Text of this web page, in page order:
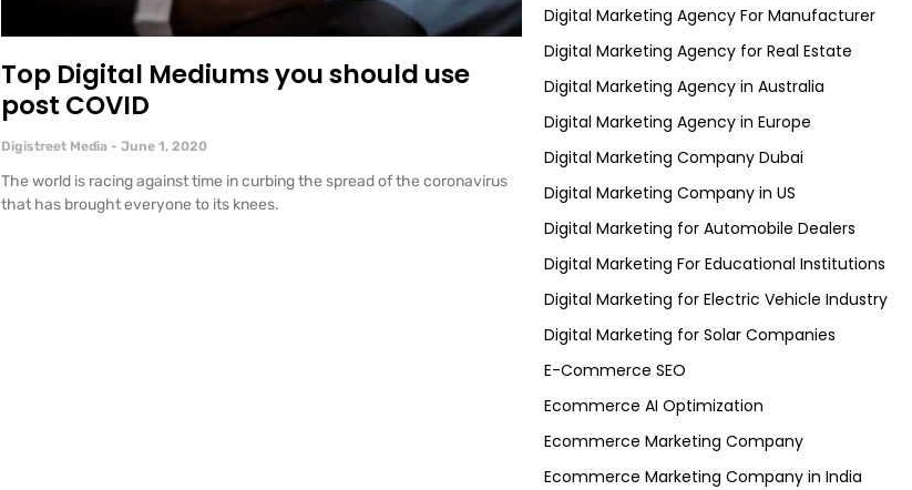
Digital Marketing Agency For Manufacturer
Digital Marketing Agency for Real Estate
Digital Marketing Agency in Australia
Digital Marketing Agency in Europe
Digital Marketing Company Dubai
Digital Marketing Company in US
Digital Marketing for Automobile Dealers
Digital Marketing For Educational Institutions
Digital Marketing for Electric Vehicle Industry
Digital Marketing for Solar Companies
E-Commerce SEO
Ecommerce AI Optimization
Ecommerce Marketing Company
Ecommerce Marketing Company in India
Top Digital Mediums you should use
post COVID
Digistreet Media June 1, 2020
The world is racing against time in curbing the spread of the coronavirus
that has brought everyone to its knees.